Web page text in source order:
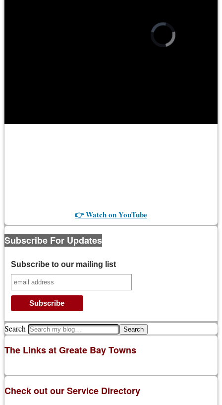
👉 Watch on YouTube
Subscribe For Updates
Subscribe to our mailing list
Search
The Links at Greate Bay Towns
Check out our Service Directory